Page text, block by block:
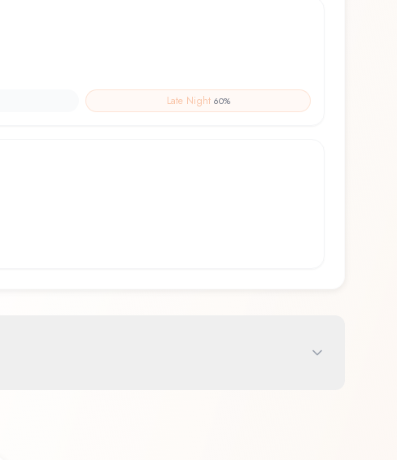
Late Night 60%